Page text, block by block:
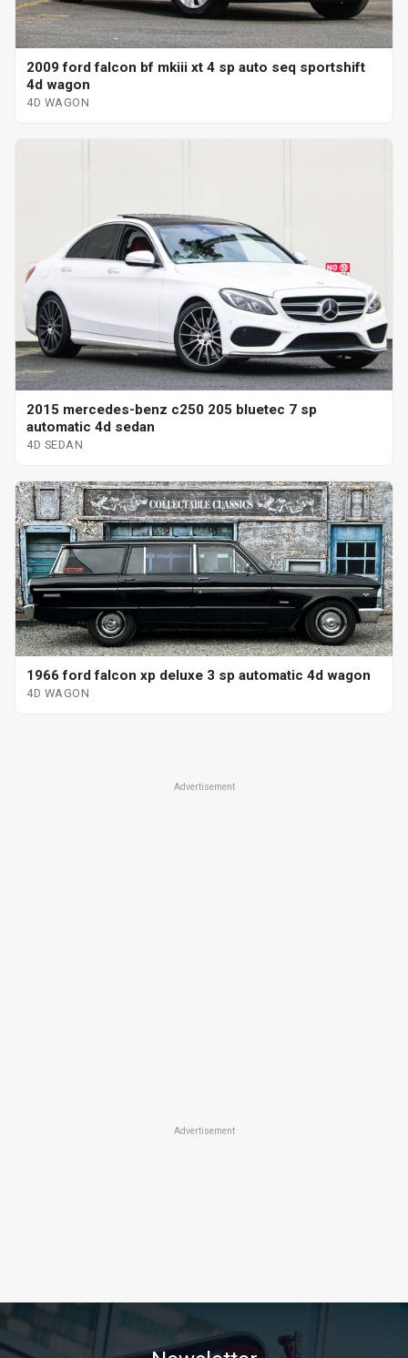
2009 ford falcon bf mkiii xt 4 sp auto seq sportshift
4d wagon
4D WAGON
2015 mercedes-benz c250 205 bluetec 7 sp
automatic 4d sedan
4D SEDAN
1966 ford falcon xp deluxe 3 sp automatic 4d wagon
4D WAGON
Advertisement
Advertisement